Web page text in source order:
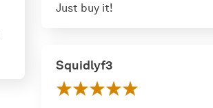
Just buy it!
Squidlyf3